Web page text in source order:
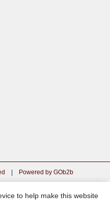
| Powered by GOb2b
to help make this website